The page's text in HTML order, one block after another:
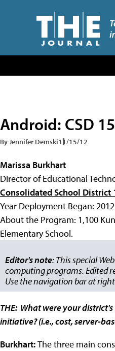
Android: CSD
By Jennifer Demski11/15/12
Marissa Burkhart
Director of Educational
Consolidated School District
Year Deployment Began: 2012
About the Program: 1,100
Elementary School.
Editor's note: This special
computing programs. Edited
Use the navigation bar at
THE: What were your
initiative? (i.e., cost, server-
Burkhart:The three main